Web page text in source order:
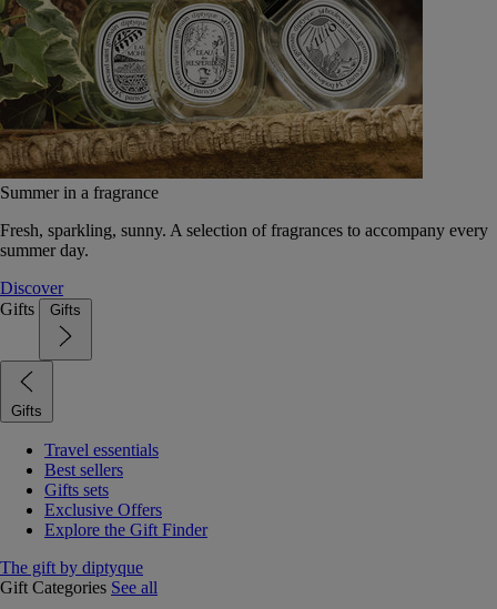
Summer in a fragrance
Fresh, sparkling, sunny. A selection of fragrances to accompany every
summer day.
Discover
Gifts
Gifts
Gifts
Travel essentials
Best sellers
Gifts sets
Exclusive Offers
Explore the Gift Finder
The gift by diptyque
Gift Categories See all